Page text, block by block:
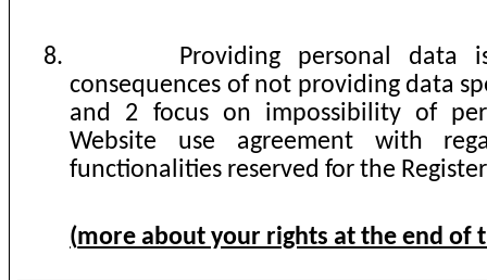
8.
Providing personal data
consequences of not providing data
and 2 focus on impossibility of
Website use agreement with
functionalities reserved for the
(more about your rights at the end of